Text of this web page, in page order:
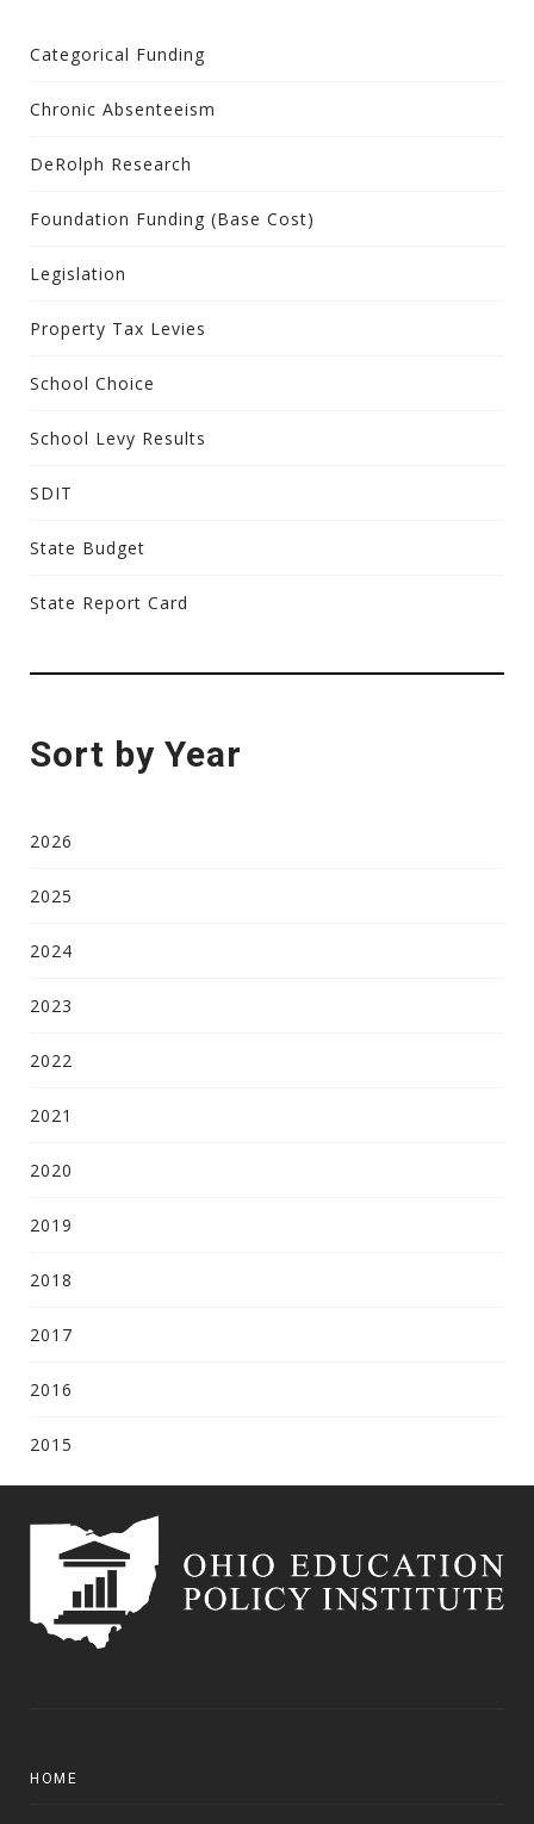
Categorical Funding
Chronic Absenteeism
DeRolph Research
Foundation Funding (Base Cost)
Legislation
Property Tax Levies
School Choice
School Levy Results
SDIT
State Budget
State Report Card
Sort by Year
2026
2025
2024
2023
2022
2021
2020
2019
2018
2017
2016
2015
HOME